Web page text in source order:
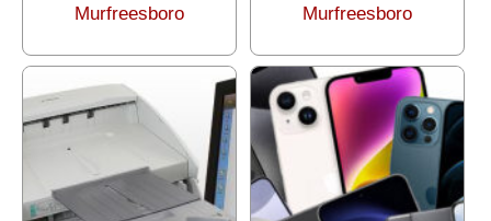
Murfreesboro
Murfreesboro